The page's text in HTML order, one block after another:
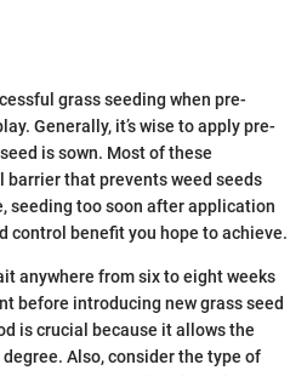
grass seeding when pre-
Generally, it’s wise to apply pre-
is sown. Most of these
barrier that prevents weed seeds
seeding too soon after application
control benefit you hope to achieve.
anywhere from six to eight weeks
before introducing new grass seed
is crucial because it allows the
Also, consider the type of